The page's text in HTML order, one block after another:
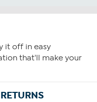
it off in easy
that'll make your